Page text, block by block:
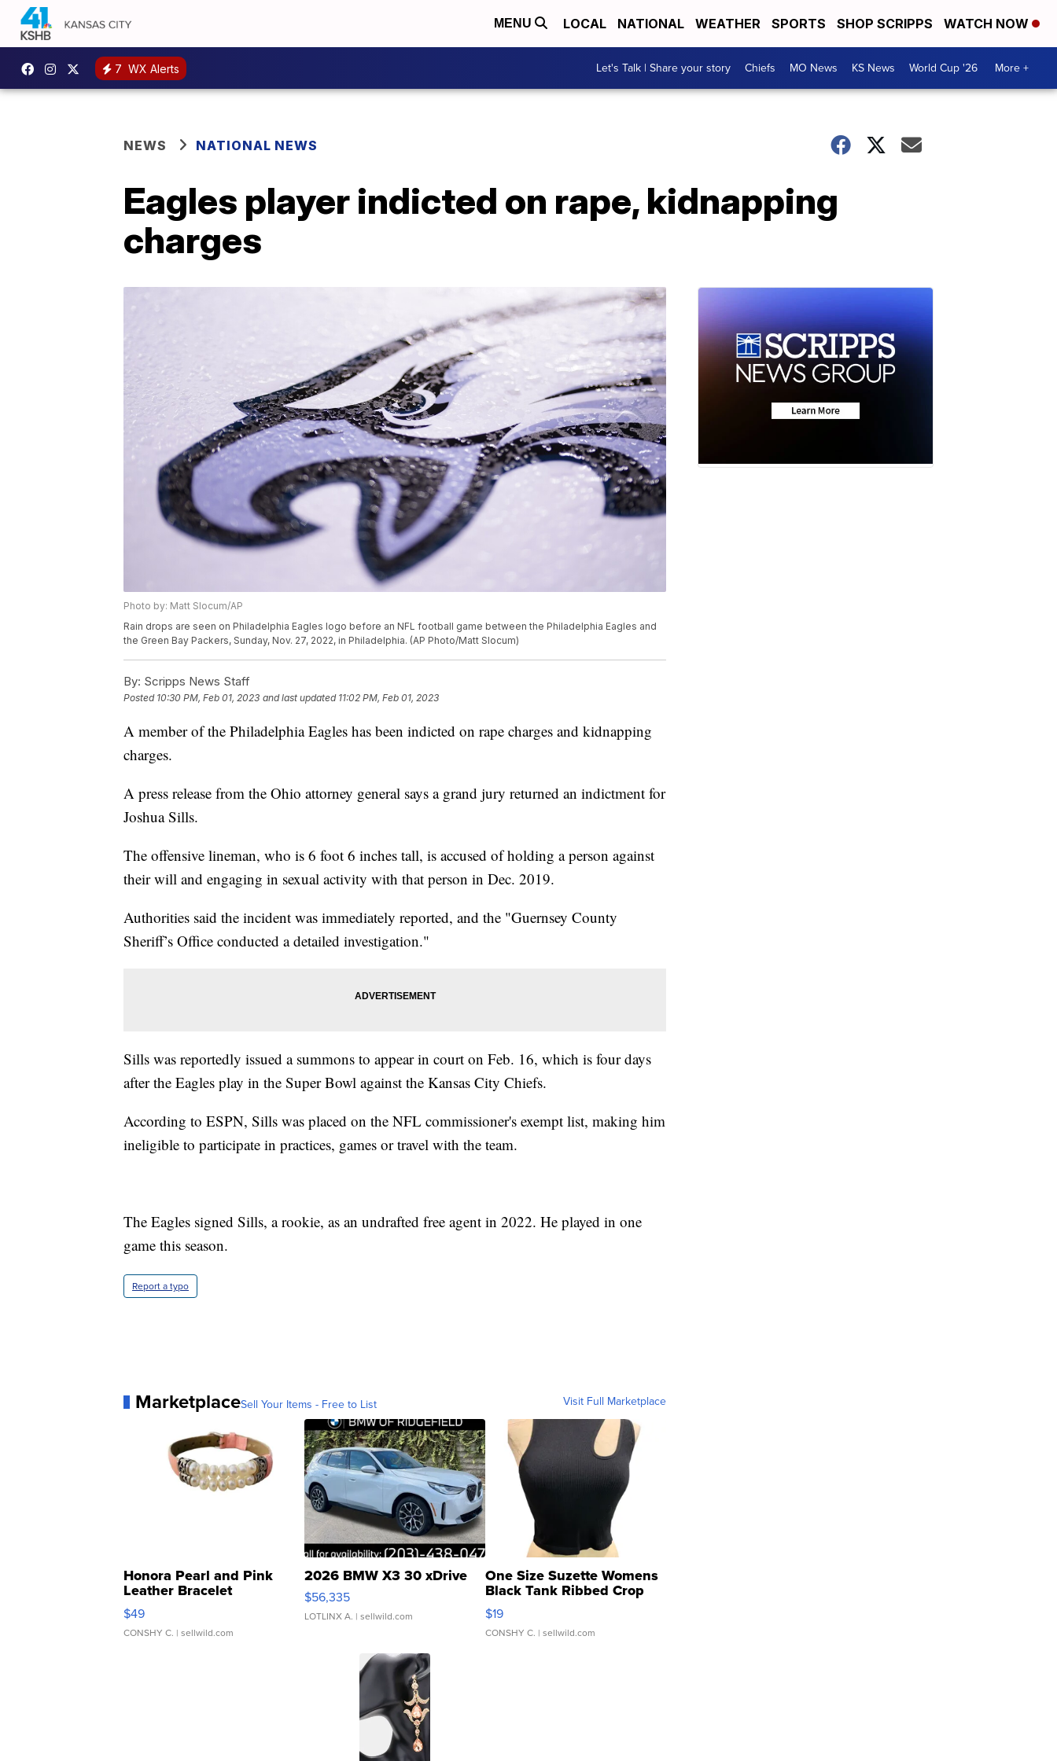
MENU LOCAL NATIONAL WEATHER SPORTS SHOP SCRIPPS WATCH NOW
7 WX Alerts Let's Talk | Share your story Chiefs MO News KS News World Cup '26 More +
NEWS NATIONAL NEWS
Eagles player indicted on rape, kidnapping
charges
Photo by: Matt Slocum/AP
Rain drops are seen on Philadelphia Eagles logo before an NFL football game between the Philadelphia Eagles and
the Green Bay Packers, Sunday, Nov. 27, 2022, in Philadelphia. (AP Photo/Matt Slocum)
By: Scripps News Staff
Posted 10:30 PM, Feb 01, 2023 and last updated 11:02 PM, Feb 01, 2023
A member of the Philadelphia Eagles has been indicted on rape charges and kidnapping
charges.
A press release from the Ohio attorney general says a grand jury returned an indictment for
Joshua Sills.
The offensive lineman, who is 6 foot 6 inches tall, is accused of holding a person against
their will and engaging in sexual activity with that person in Dec. 2019.
Authorities said the incident was immediately reported, and the "Guernsey County
Sheriff’s Office conducted a detailed investigation."
Sills was reportedly issued a summons to appear in court on Feb. 16, which is four days
after the Eagles play in the Super Bowl against the Kansas City Chiefs.
According to ESPN, Sills was placed on the NFL commissioner's exempt list, making him
ineligible to participate in practices, games or travel with the team.
The Eagles signed Sills, a rookie, as an undrafted free agent in 2022. He played in one
game this season.
Report a typo
MarketplaceSell Your Items - Free to List Visit Full Marketplace
Honora Pearl and Pink
Leather Bracelet
Adjustable Buckle Clo...
$49
CONSHY C. | sellwild.com
2026 BMW X3 30 xDrive
$56,335
LOTLINX A. | sellwild.com
One Size Suzette Womens
Black Tank Ribbed Crop
Asymmetrical ...
$19
CONSHY C. | sellwild.com